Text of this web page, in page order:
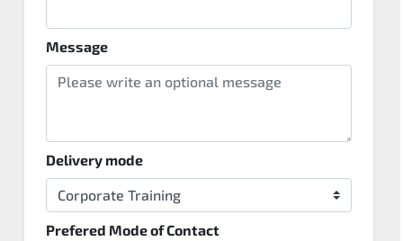
Message
Delivery mode
Prefered Mode of Contact